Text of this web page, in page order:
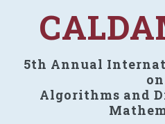
5th Annual
on
Algorithms and